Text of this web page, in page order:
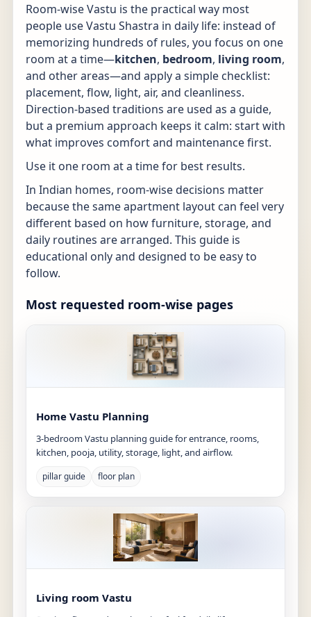
Room-wise Vastu is the practical way most
people use Vastu Shastra in daily life: instead of
memorizing hundreds of rules, you focus on one
room at a time—kitchen, bedroom, living room,
and other areas—and apply a simple checklist:
placement, flow, light, air, and cleanliness.
Direction-based traditions are used as a guide,
but a premium approach keeps it calm: start with
what improves comfort and maintenance first.
Use it one room at a time for best results.
In Indian homes, room-wise decisions matter
because the same apartment layout can feel very
different based on how furniture, storage, and
daily routines are arranged. This guide is
educational only and designed to be easy to
follow.
Most requested room-wise pages
Home Vastu Planning
3-bedroom Vastu planning guide for entrance, rooms,
kitchen, pooja, utility, storage, light, and airflow.
pillar guide floor plan
Living room Vastu